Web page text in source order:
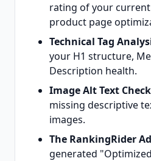
rating of your
product page
Technical Tag
your H1 structure,
Description health.
Image Alt Text
missing descriptive
images.
The RankingRider
generated